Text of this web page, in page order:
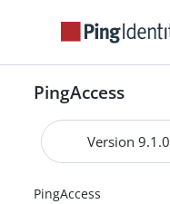
PingAccess
Version 9.1.0
PingAccess